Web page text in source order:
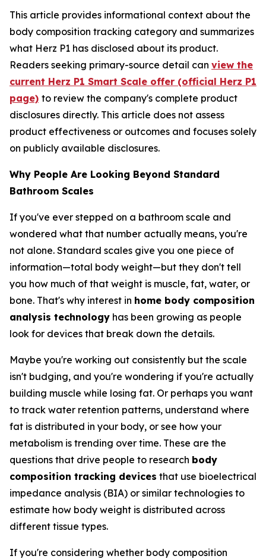
This article provides informational context about the
body composition tracking category and summarizes
what Herz P1 has disclosed about its product.
Readers seeking primary-source detail can view the
current Herz P1 Smart Scale offer (official Herz P1
page) to review the company's complete product
disclosures directly. This article does not assess
product effectiveness or outcomes and focuses solely
on publicly available disclosures.
Why People Are Looking Beyond Standard
Bathroom Scales
If you've ever stepped on a bathroom scale and
wondered what that number actually means, you're
not alone. Standard scales give you one piece of
information—total body weight—but they don't tell
you how much of that weight is muscle, fat, water, or
bone. That's why interest in home body composition
analysis technology has been growing as people
look for devices that break down the details.
Maybe you're working out consistently but the scale
isn't budging, and you're wondering if you're actually
building muscle while losing fat. Or perhaps you want
to track water retention patterns, understand where
fat is distributed in your body, or see how your
metabolism is trending over time. These are the
questions that drive people to research body
composition tracking devices that use bioelectrical
impedance analysis (BIA) or similar technologies to
estimate how body weight is distributed across
different tissue types.
If you're considering whether body composition